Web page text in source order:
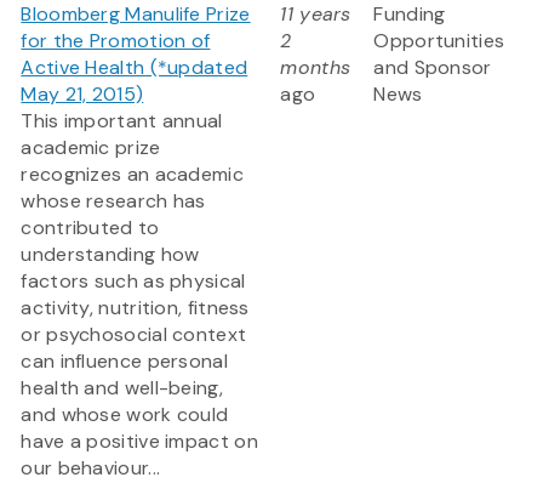
Bloomberg Manulife Prize
for the Promotion of
Active Health (*updated
May 21, 2015)
This important annual
academic prize
recognizes an academic
whose research has
contributed to
understanding how
factors such as physical
activity, nutrition, fitness
or psychosocial context
can influence personal
health and well-being,
and whose work could
have a positive impact on
our behaviour...
11 years
2
months
ago
Funding
Opportunities
and Sponsor
News